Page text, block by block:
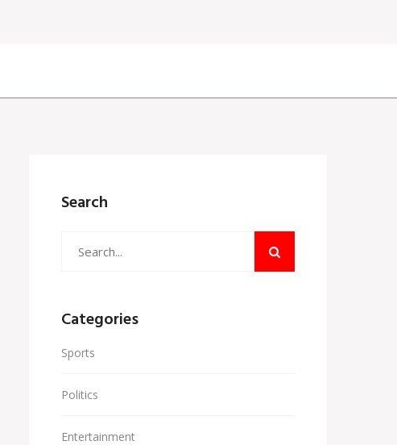
Search
Categories
Sports
Politics
Entertainment